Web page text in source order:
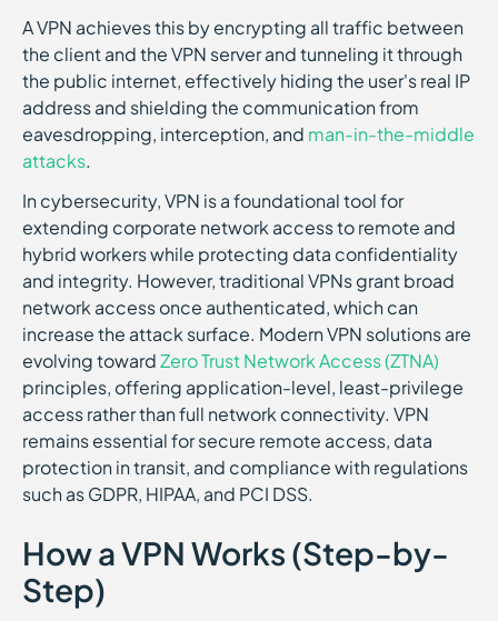
A VPN achieves this by encrypting all traffic between
the client and the VPN server and tunneling it through
the public internet, effectively hiding the user's real IP
address and shielding the communication from
eavesdropping, interception, and man-in-the-middle
attacks.
In cybersecurity, VPN is a foundational tool for
extending corporate network access to remote and
hybrid workers while protecting data confidentiality
and integrity. However, traditional VPNs grant broad
network access once authenticated, which can
increase the attack surface. Modern VPN solutions are
evolving towardZero Trust Network Access (ZTNA)
principles, offering application-level, least-privilege
access rather than full network connectivity. VPN
remains essential for secure remote access, data
protection in transit, and compliance with regulations
such as GDPR, HIPAA, and PCI DSS.
How a VPN Works (Step-by-
Step)